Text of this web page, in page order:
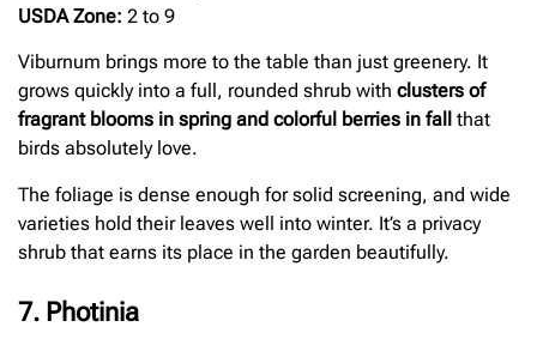
USDA Zone: 2 to 9
Viburnum brings more to the table than just greenery. It
grows quickly into a full, rounded shrub with clusters of
fragrant blooms in spring and colorful berries in fall
that
birds absolutely love.
The foliage is dense enough for solid screening, and wide
varieties hold their leaves well into winter. It’s a privacy
shrub that earns its place in the garden beautifully.
7. Photinia